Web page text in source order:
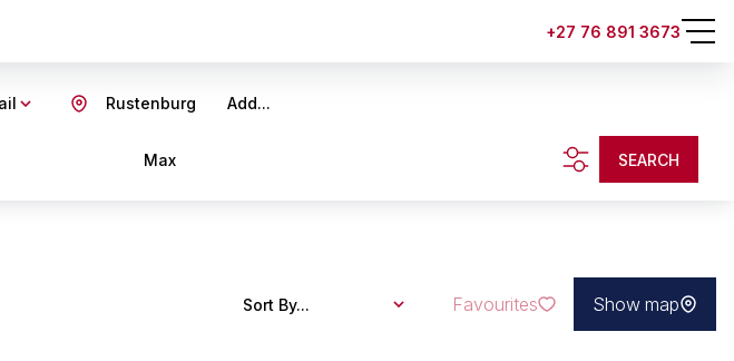
+27 76 891 3673
Add...
Rustenburg
Max SEARCH
Sort By... Favourites Show map